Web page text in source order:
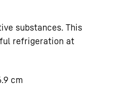
substances. This
refrigeration at
cm